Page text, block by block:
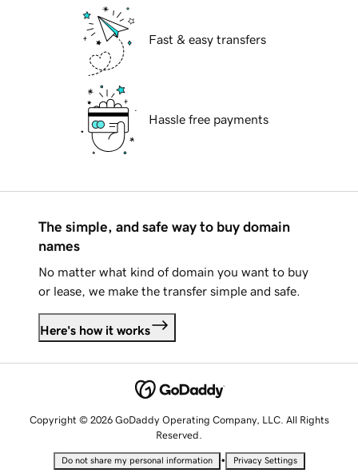
Fast & easy transfers
Hassle free payments
The simple, and safe way to buy domain
names
No matter what kind of domain you want to buy
or lease, we make the transfer simple and safe.
Here's how it works
Copyright © 2026 GoDaddy Operating Company, LLC. All Rights
Reserved.
Do not share my personal information • Privacy Settings